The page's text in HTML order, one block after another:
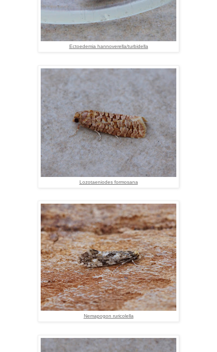
Ectoedemia hannoverella/turbidella
Lozotaeniodes formosana
Nemapogon ruricolella